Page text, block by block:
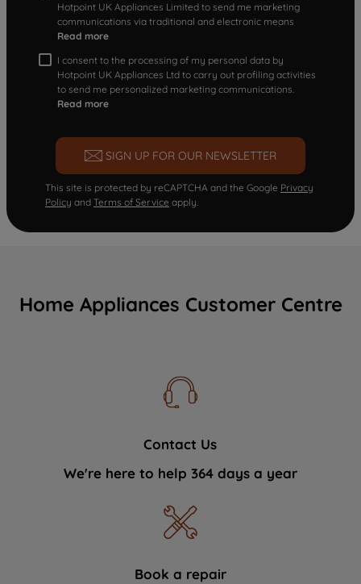
Hotpoint UK Appliances Limited to send me marketing
communications via traditional and electronic means
Read more
I consent to the processing of my personal data by
Hotpoint UK Appliances Ltd to carry out profiling activities
to send me personalized marketing communications.
Read more
SIGN UP FOR OUR NEWSLETTER
This site is protected by reCAPTCHA and the Google Privacy
Policy and Terms of Service apply.
Home Appliances Customer Centre
Contact Us
We're here to help 364 days a year
Book a repair